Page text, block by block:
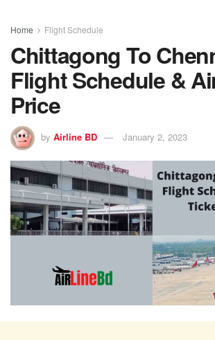
Home Flight Schedule
Chittagong To
Flight Schedule &
Price
by Airline BD January 2, 2023